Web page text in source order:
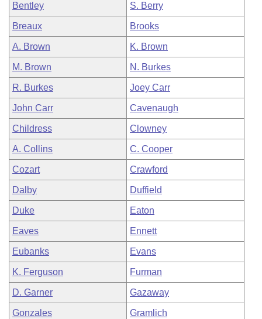
Bentley S. Berry
Breaux Brooks
A. Brown K. Brown
M. Brown N. Burkes
R. Burkes Joey Carr
John Carr Cavenaugh
Childress Clowney
A. Collins C. Cooper
Cozart Crawford
Dalby Duffield
Duke Eaton
Eaves Ennett
Eubanks Evans
K. Ferguson Furman
D. Garner Gazaway
Gonzales Gramlich